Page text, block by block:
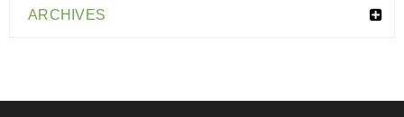
ARCHIVES